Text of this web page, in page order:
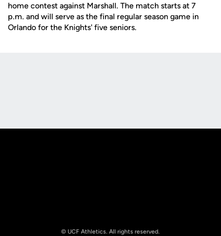
home contest against Marshall. The match starts at 7
p.m. and will serve as the final regular season game in
Orlando for the Knights' five seniors.
© UCF Athletics. All rights reserved.